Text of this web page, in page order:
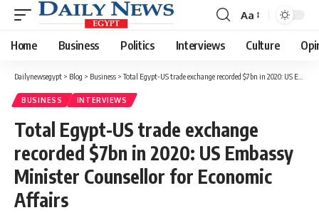
Font
Resizer
Aa
Home Business Politics Interviews Culture
Dailynewsegypt > Blog > Business >Total Egypt-US trade exchange recorded $7bn in 2020: US Embassy Minister Counsellor for Economic Affairs
BUSINESS INTERVIEWS
Total Egypt-US trade exchange
recorded $7bn in 2020: US Embassy
Minister Counsellor for Economic
Affairs